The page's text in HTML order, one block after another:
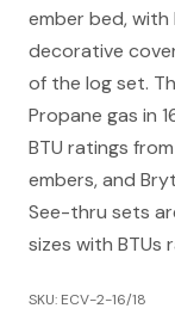
ember bed,
decorative
of the log set.
Propane gas in
BTU ratings
embers, and
See-thru sets
sizes with
SKU: ECV-2-16/18